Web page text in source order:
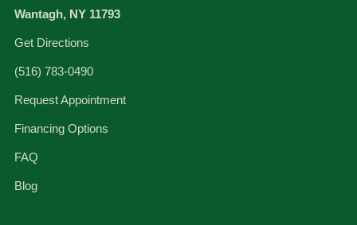
Wantagh, NY 11793
Get Directions
(516) 783-0490
Request Appointment
Financing Options
FAQ
Blog